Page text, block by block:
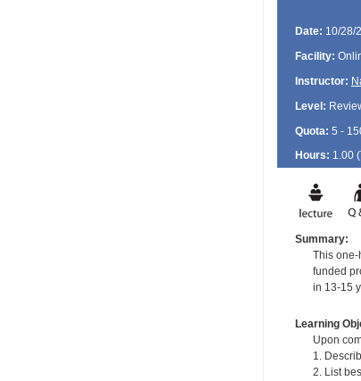
Date: 10/28/
Facility:
Instructor:
Level:
Quota: 5 -
Hours: 1.00
Summary:
This one-
funded
in 13-15
Learning
Upon
1.
2. List